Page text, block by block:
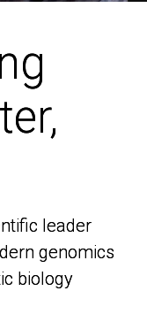
leader
genomics
biology
leader
genomics
biology